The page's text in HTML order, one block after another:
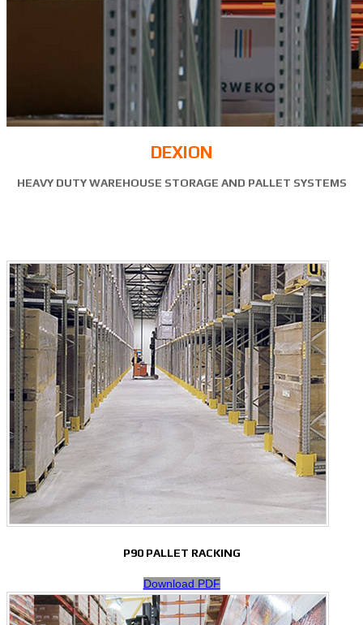
DEXION
HEAVY DUTY WAREHOUSE STORAGE AND PALLET SYSTEMS
P90 PALLET RACKING
Download PDF